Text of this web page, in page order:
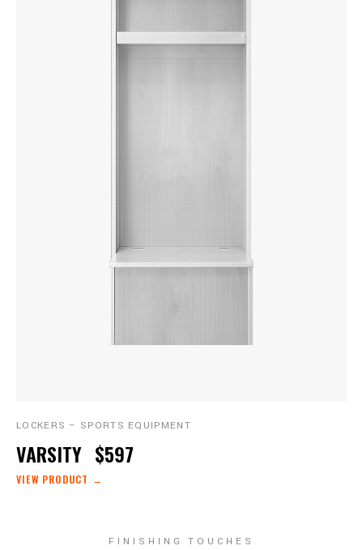
LOCKERS – SPORTS EQUIPMENT
VARSITY $597
VIEW PRODUCT →
FINISHING TOUCHES